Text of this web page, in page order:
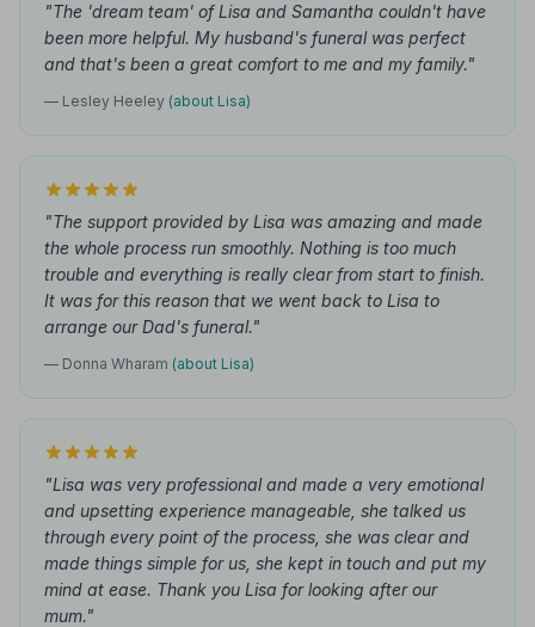
"The 'dream team' of Lisa and Samantha couldn't have
been more helpful. My husband's funeral was perfect
and that's been a great comfort to me and my family."
— Lesley Heeley (about Lisa)
"The support provided by Lisa was amazing and made
the whole process run smoothly. Nothing is too much
trouble and everything is really clear from start to finish.
It was for this reason that we went back to Lisa to
arrange our Dad's funeral."
— Donna Wharam (about Lisa)
"Lisa was very professional and made a very emotional
and upsetting experience manageable, she talked us
through every point of the process, she was clear and
made things simple for us, she kept in touch and put my
mind at ease. Thank you Lisa for looking after our
mum."